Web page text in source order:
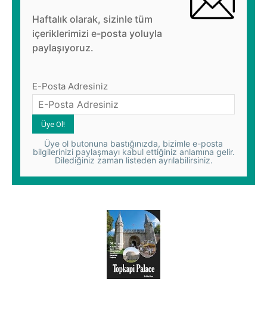
Haftalık olarak, sizinle tüm
içeriklerimizi e-posta yoluyla
paylaşıyoruz.
E-Posta Adresiniz
Üye ol butonuna bastığınızda, bizimle e-posta
bilgilerinizi paylaşmayı kabul ettiğiniz anlamına gelir.
Dilediğiniz zaman listeden ayrılabilirsiniz.